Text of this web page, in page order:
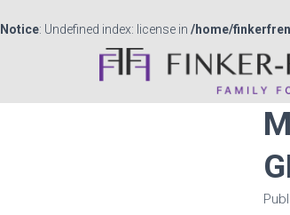
Notice: Undefined index: license in /home/